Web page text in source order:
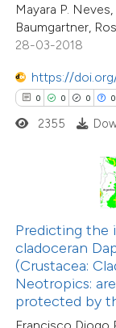
Mayara P.
Baumgartner,
28-03-2018
https://
0 0 0 0
claim, and a label
in which section
was made.
2355
Predicting the
cladoceran
(Crustacea:
Neotropics:
protected by
Supporting
Mentioning
shows how a
been cited by
of the citation, a
describing
mentions, or
Citing Publications
Supporting
Mentioning
Contrasting